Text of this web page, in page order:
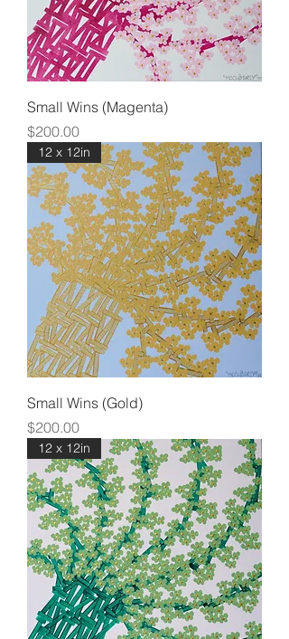
Small Wins (Magenta)
Price
$200.00
12 x 12in
Small Wins (Gold)
Price
$200.00
12 x 12in